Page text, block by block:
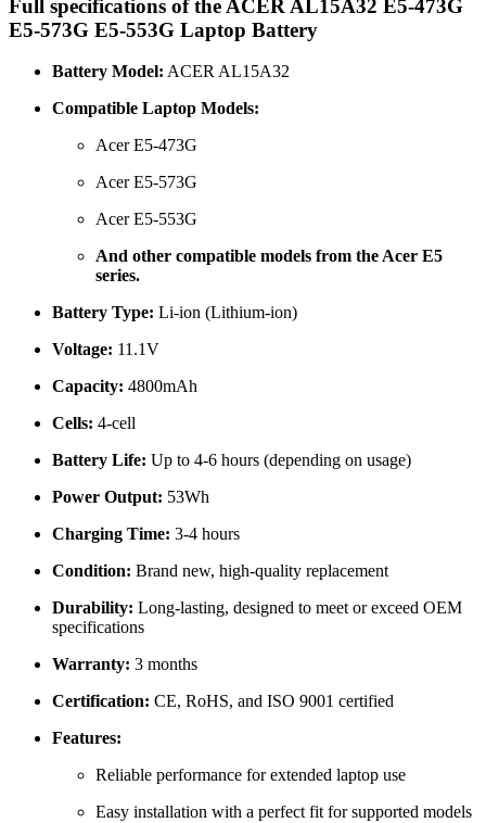
Full specifications of the ACER AL15A32 E5-473G
E5-573G E5-553G Laptop Battery
Battery Model: ACER AL15A32
Compatible Laptop Models:
Acer E5-473G
Acer E5-573G
Acer E5-553G
And other compatible models from the Acer E5
series.
Battery Type: Li-ion (Lithium-ion)
Voltage: 11.1V
Capacity: 4800mAh
Cells: 4-cell
Battery Life: Up to 4-6 hours (depending on usage)
Power Output: 53Wh
Charging Time: 3-4 hours
Condition: Brand new, high-quality replacement
Durability: Long-lasting, designed to meet or exceed OEM
specifications
Warranty: 3 months
Certification: CE, RoHS, and ISO 9001 certified
Features:
Reliable performance for extended laptop use
Easy installation with a perfect fit for supported models